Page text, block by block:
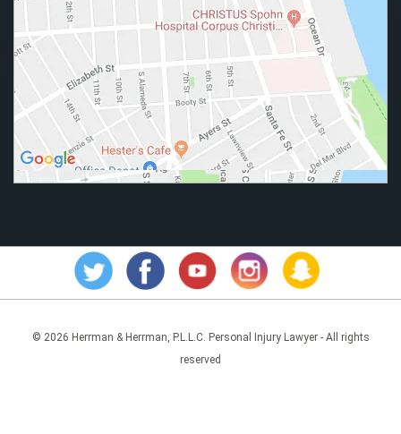
© 2026 Herrman & Herrman, P.L.L.C. Personal Injury Lawyer - All rights
reserved